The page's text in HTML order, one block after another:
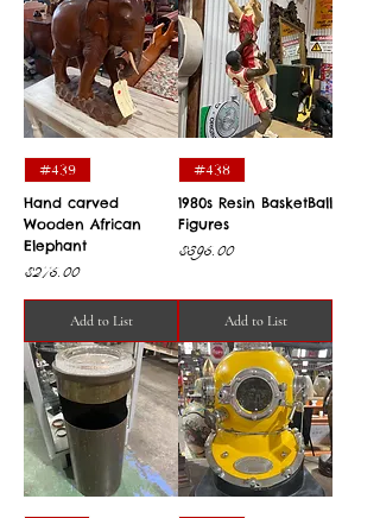
#439
Hand carved
Wooden African
Elephant
Price
$275.00
Add to List
#438
1980s Resin BasketBall
Figures
Price
$395.00
Add to List